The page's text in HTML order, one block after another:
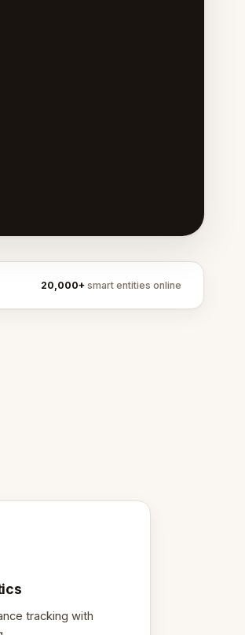
20,000+ smart entities online
tracking with